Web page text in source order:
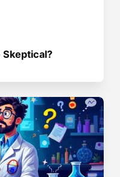
Skeptical?